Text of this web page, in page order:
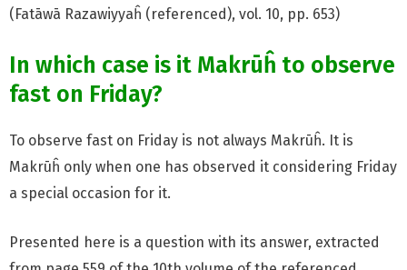
(Fatāwā Razawiyyaĥ (referenced), vol. 10, pp. 653)
In which case is it Makrūĥ to observe
fast on Friday?
To observe fast on Friday is not always Makrūĥ. It is
Makrūĥ only when one has observed it considering Friday
a special occasion for it.
Presented here is a question with its answer, extracted